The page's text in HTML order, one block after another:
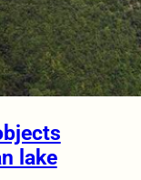
lake